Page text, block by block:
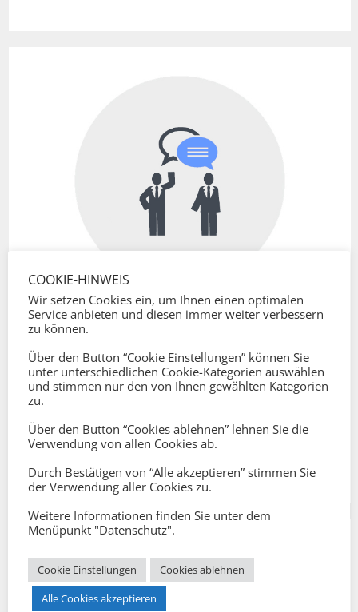
CAREER COACHING
COOKIE-HINWEIS
Wir setzen Cookies ein, um Ihnen einen optimalen
Service anbieten und diesen immer weiter verbessern
zu können.
Über den Button “Cookie Einstellungen” können Sie
unter unterschiedlichen Cookie-Kategorien auswählen
und stimmen nur den von Ihnen gewählten Kategorien
zu.
Über den Button “Cookies ablehnen” lehnen Sie die
Verwendung von allen Cookies ab.
Durch Bestätigen von “Alle akzeptieren” stimmen Sie
der Verwendung aller Cookies zu.
Weitere Informationen finden Sie unter dem
Menüpunkt "Datenschutz".
Cookie Einstellungen
Cookies ablehnen
Alle Cookies akzeptieren